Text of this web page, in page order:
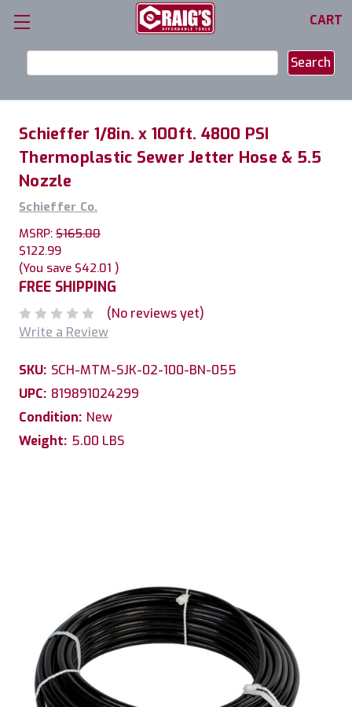
CART
Keyword:
Schieffer 1/8in. x 100ft. 4800 PSI
Thermoplastic Sewer Jetter Hose & 5.5
Nozzle
Schieffer Co.
MSRP: $165.00
$122.99
(You save $42.01 )
FREE SHIPPING
(No reviews yet)
Write a Review
SKU: SCH-MTM-SJK-02-100-BN-055
UPC: 819891024299
Condition: New
Weight: 5.00 LBS